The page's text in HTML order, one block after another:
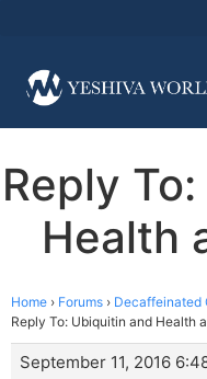
Reply
Health
Home › Forums › Decaffeinated
Reply To: Ubiquitin and Health
September 11, 2016